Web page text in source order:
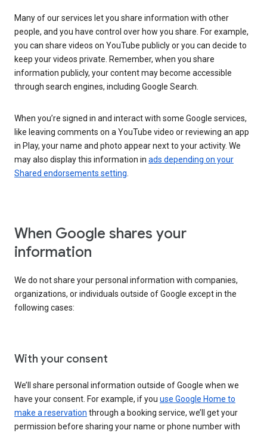
Many of our services let you share information with other
people, and you have control over how you share. For example,
you can share videos on YouTube publicly or you can decide to
keep your videos private. Remember, when you share
information publicly, your content may become accessible
through search engines, including Google Search.
When you’re signed in and interact with some Google services,
like leaving comments on a YouTube video or reviewing an app
in Play, your name and photo appear next to your activity. We
may also display this information in ads depending on your
Shared endorsements setting
When Google shares your
information
We do not share your personal information with companies,
organizations, or individuals outside of Google except in the
following cases:
With your consent
We’ll share personal information outside of Google when we
have your consent. For example, if you use Google Home to
make a reservation through a booking service, we’ll get your
permission before sharing your name or phone number with